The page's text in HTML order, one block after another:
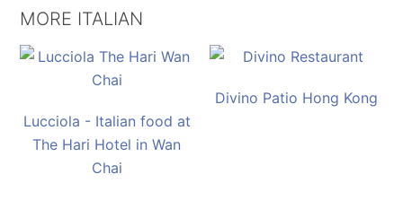
MORE ITALIAN
Lucciola - Italian food at
The Hari Hotel in Wan
Chai
Divino Patio Hong Kong